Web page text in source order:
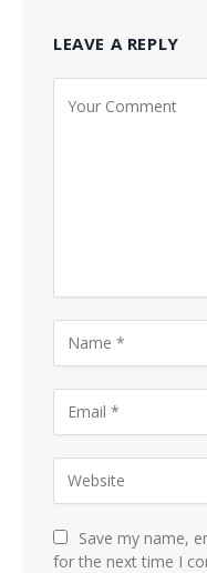
LEAVE A REPLY
Save my name,
for the next time I